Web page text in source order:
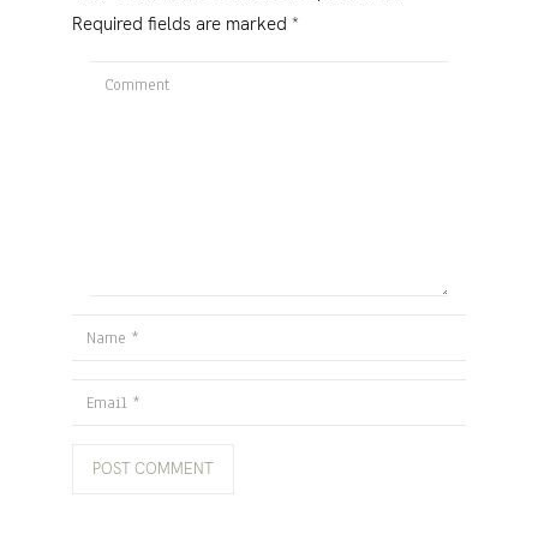
Required fields are marked *
Comment
Name
Email